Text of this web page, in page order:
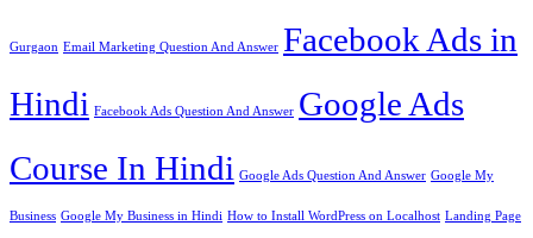
Gurgaon Email Marketing Question And Answer Facebook Ads in
Hindi Facebook Ads Question And Answer Google Ads
Course In Hindi Google Ads Question And Answer Google My
Business Google My Business in Hindi How to Install WordPress on Localhost Landing Page